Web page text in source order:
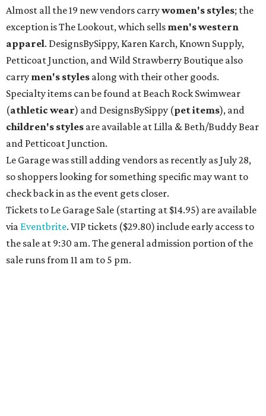
Almost all the 19 new vendors carrywomen's styles; the
exception is The Lookout, which sells men's western
apparel. DesignsBySippy, Karen Karch, Known Supply,
Petticoat Junction, and Wild Strawberry Boutique also
carry men's styles along with their other goods.
Specialty items can be found at Beach Rock Swimwear
(athletic wear) and DesignsBySippy (pet items), and
children's styles are available at Lilla & Beth/Buddy Bear
and Petticoat Junction.
Le Garage was still adding vendors as recently as July 28,
so shoppers looking for something specific may want to
check back in as the event gets closer.
Tickets to Le Garage Sale (starting at $14.95) are available
via Eventbrite. VIP tickets ($29.80) include early access to
the sale at 9:30 am. The general admission portion of the
sale runs from 11 am to 5 pm.